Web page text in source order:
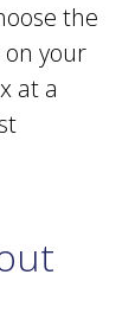
the
your
at a